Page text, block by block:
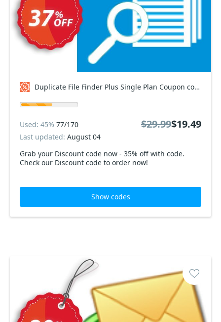
Duplicate File Finder Plus Single Plan Coupon code
Grab your Discount code now - 35% off with code.
Check our Discount code to order now!
Used: 45% 77/170
Last updated: August 04
$29.99$19.49
Show codes